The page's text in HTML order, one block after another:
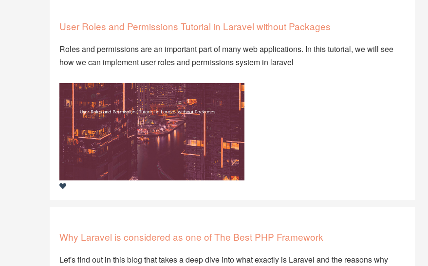
User Roles and Permissions Tutorial in Laravel without Packages
Roles and permissions are an important part of many web applications. In this tutorial, we will see
how we can implement user roles and permissions system in laravel
Why Laravel is considered as one of The Best PHP Framework
Let's find out in this blog that takes a deep dive into what exactly is Laravel and the reasons why